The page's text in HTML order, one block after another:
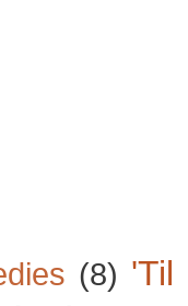
(8) 'Til